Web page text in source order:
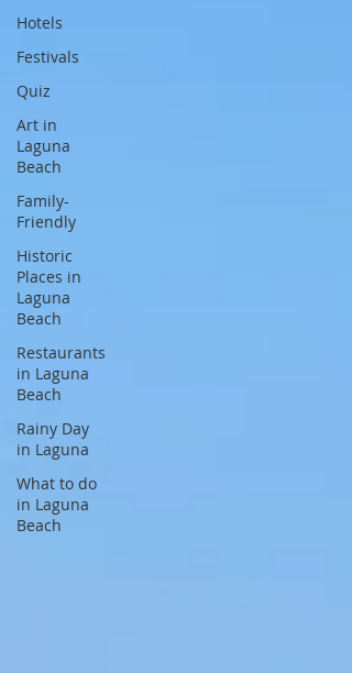
Hotels
Festivals
Quiz
Art in
Laguna
Beach
Family-
Friendly
Historic
Places in
Laguna
Beach
Restaurants
in Laguna
Beach
Rainy Day
in Laguna
What to do
in Laguna
Beach